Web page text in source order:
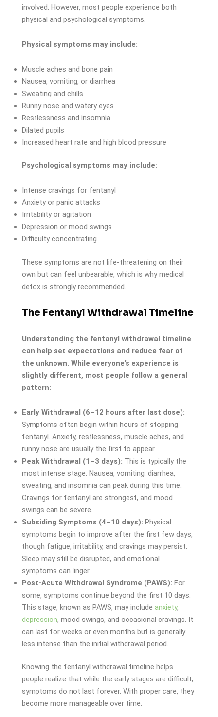
involved. However, most people experience both
physical and psychological symptoms.
Physical symptoms may include:
Muscle aches and bone pain
Nausea, vomiting, or diarrhea
Sweating and chills
Runny nose and watery eyes
Restlessness and insomnia
Dilated pupils
Increased heart rate and high blood pressure
Psychological symptoms may include:
Intense cravings for fentanyl
Anxiety or panic attacks
Irritability or agitation
Depression or mood swings
Difficulty concentrating
These symptoms are not life-threatening on their
own but can feel unbearable, which is why medical
detox is strongly recommended.
The Fentanyl Withdrawal Timeline
Understanding the fentanyl withdrawal timeline
can help set expectations and reduce fear of
the unknown. While everyone’s experience is
slightly different, most people follow a general
pattern:
Early Withdrawal (6–12 hours after last dose):
Symptoms often begin within hours of stopping
fentanyl. Anxiety, restlessness, muscle aches, and
runny nose are usually the first to appear.
Peak Withdrawal (1–3 days): This is typically the
most intense stage. Nausea, vomiting, diarrhea,
sweating, and insomnia can peak during this time.
Cravings for fentanyl are strongest, and mood
swings can be severe.
Subsiding Symptoms (4–10 days): Physical
symptoms begin to improve after the first few days,
though fatigue, irritability, and cravings may persist.
Sleep may still be disrupted, and emotional
symptoms can linger.
Post-Acute Withdrawal Syndrome (PAWS): For
some, symptoms continue beyond the first 10 days.
This stage, known as PAWS, may include anxiety,
depression, mood swings, and occasional cravings. It
can last for weeks or even months but is generally
less intense than the initial withdrawal period.
Knowing the fentanyl withdrawal timeline helps
people realize that while the early stages are difficult,
symptoms do not last forever. With proper care, they
become more manageable over time.